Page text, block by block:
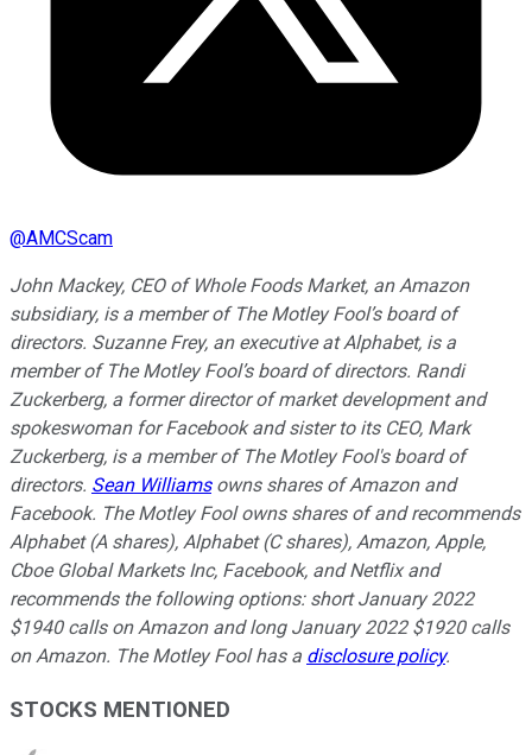
@AMCScam
John Mackey, CEO of Whole Foods Market, an Amazon
subsidiary, is a member of The Motley Fool’s board of
directors. Suzanne Frey, an executive at Alphabet, is a
member of The Motley Fool’s board of directors. Randi
Zuckerberg, a former director of market development and
spokeswoman for Facebook and sister to its CEO, Mark
Zuckerberg, is a member of The Motley Fool's board of
directors. Sean Williamsowns shares of Amazon and
Facebook. The Motley Fool owns shares of and recommends
Alphabet (A shares), Alphabet (C shares), Amazon, Apple,
Cboe Global Markets Inc, Facebook, and Netflix and
recommends the following options: short January 2022
$1940 calls on Amazon and long January 2022 $1920 calls
on Amazon. The Motley Fool has a disclosure policy.
STOCKS MENTIONED